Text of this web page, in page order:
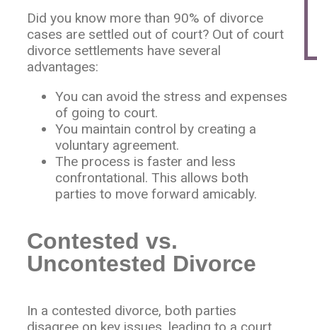
Did you know more than 90% of divorce
cases are settled out of court? Out of court
divorce settlements have several
advantages:
You can avoid the stress and expenses
of going to court.
You maintain control by creating a
voluntary agreement.
The process is faster and less
confrontational. This allows both
parties to move forward amicably.
Contested vs.
Uncontested Divorce
In a contested divorce, both parties